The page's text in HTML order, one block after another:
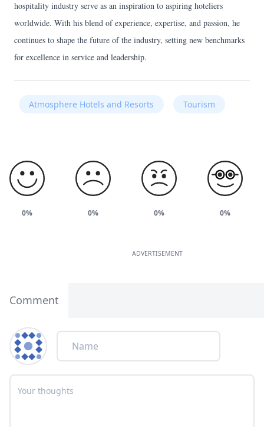
hospitality industry serve as an inspiration to aspiring hoteliers
worldwide. With his blend of experience, expertise, and passion, he
continues to shape the future of the industry, setting new benchmarks
for excellence in service and leadership.
Atmosphere Hotels and Resorts Tourism
0% 0% 0% 0%
ADVERTISEMENT
Comment